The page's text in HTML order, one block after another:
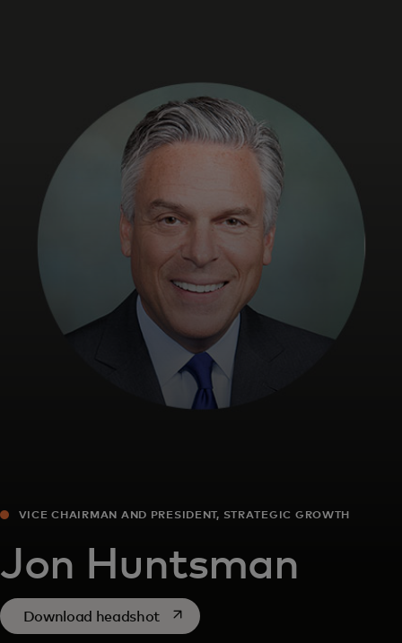
For business
For the world
For innovators
News and trends
VICE CHAIRMAN AND PRESIDENT, STRATEGIC GROWTH
Jon Huntsman
Download headshotopens in a new tab